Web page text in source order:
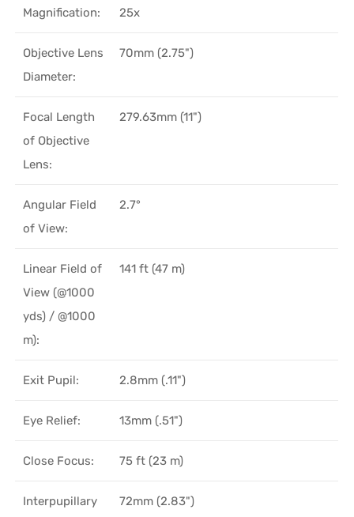
Magnification: 25x
Objective Lens
Diameter:
70mm (2.75")
Focal Length
of Objective
Lens:
279.63mm (11")
Angular Field
of View:
2.7°
Linear Field of
View (@1000
yds) / @1000
m):
141 ft (47 m)
Exit Pupil: 2.8mm (.11")
Eye Relief: 13mm (.51")
Close Focus: 75 ft (23 m)
Interpupillary
72mm (2.83")